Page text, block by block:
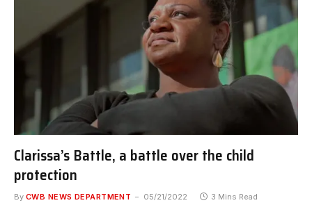
Clarissa’s Battle, a battle over the child
protection
By CWB NEWS DEPARTMENT 05/21/2022 3 Mins Read